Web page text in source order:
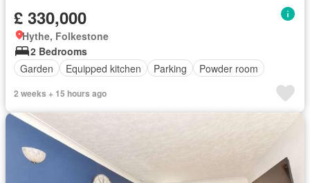
£ 330,000
Hythe, Folkestone
2 Bedrooms
Garden
Equipped kitchen Parking Powder room
2 weeks + 15 hours ago